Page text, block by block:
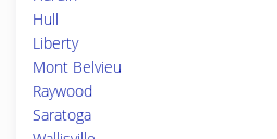
Hull
Liberty
Mont Belvieu
Raywood
Saratoga